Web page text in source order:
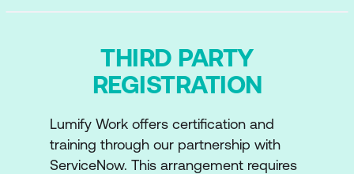
THIRD PARTY
REGISTRATION
Lumify Work offers certification and
training through our partnership with
ServiceNow. This arrangement requires